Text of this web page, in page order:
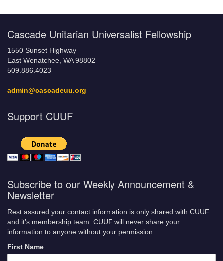
Cascade Unitarian Universalist Fellowship
1550 Sunset Highway
East Wenatchee, WA 98802
509.886.4023
admin@cascadeuu.org
Support CUUF
Subscribe to our Weekly Announcement &
Newsletter
Rest assured your contact information is only shared with CUUF
and it’s membership team. CUUF will never share your
information to anyone without your permission.
First Name